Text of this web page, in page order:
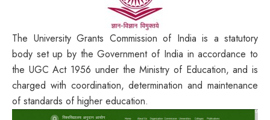
The University Grants Commission of India is a statutory
body set up by the Government of India in accordance to
the UGC Act 1956 under the Ministry of Education, and is
charged with coordination, determination and maintenance
of standards of higher education.